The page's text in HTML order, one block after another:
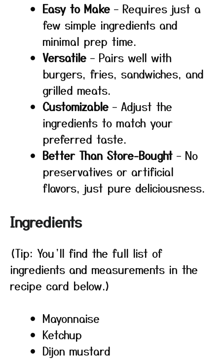
Easy to Make – Requires just a
few simple ingredients and
minimal prep time.
Versatile – Pairs well with
burgers, fries, sandwiches, and
grilled meats.
Customizable – Adjust the
ingredients to match your
preferred taste.
Better Than Store-Bought – No
preservatives or artificial
flavors, just pure deliciousness.
Ingredients
(Tip: You’ll find the full list of
ingredients and measurements in the
recipe card below.)
Mayonnaise
Ketchup
Dijon mustard